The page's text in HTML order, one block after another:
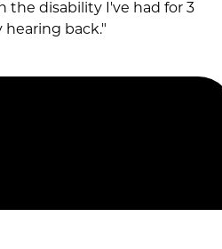
the disability I've had for 3
hearing back."